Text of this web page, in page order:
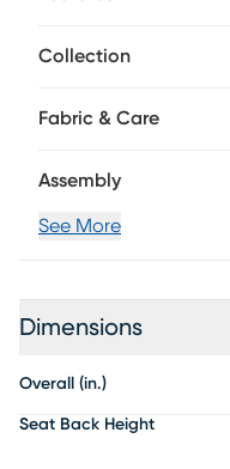
Collection
Fabric & Care
Assembly
See More
Dimensions
Overall (in.)
Seat Back Height